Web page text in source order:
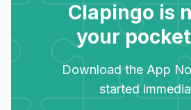
Clapingo is
your
Download the App
started